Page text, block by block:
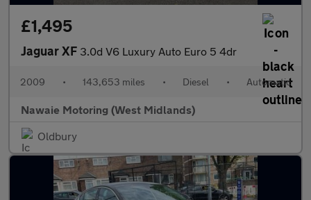
£1,495
Jaguar XF 3.0d V6 Luxury Auto Euro 5 4dr
2009 • 143,653 miles • Diesel • Automatic
Nawaie Motoring (West Midlands)
Oldbury